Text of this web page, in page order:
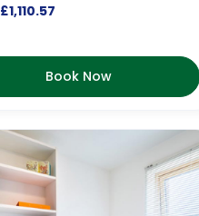
£1,110.57
Book Now